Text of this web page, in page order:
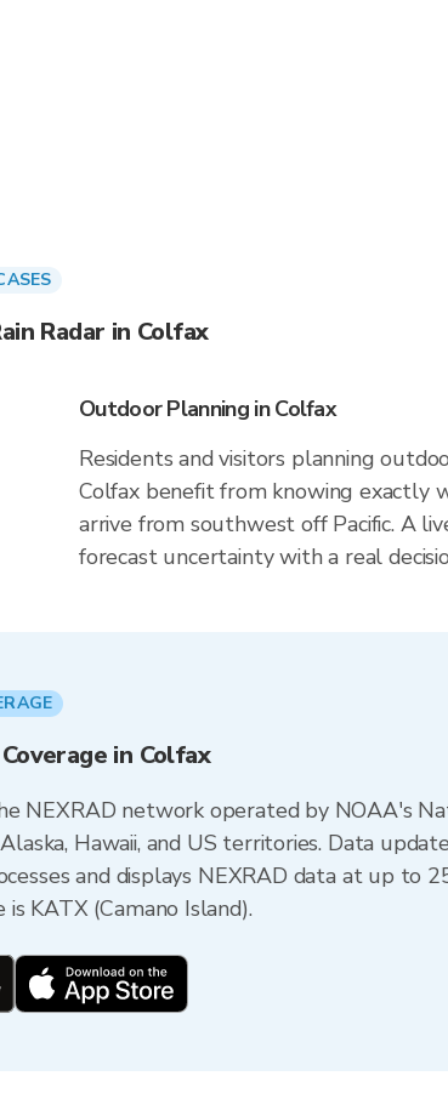
Radar in Colfax
Outdoor Planning in Colfax
Residents and visitors planning
Colfax benefit from knowing exactly
arrive from southwest off Pacific. A
forecast uncertainty with a real
in Colfax
NEXRAD network operated by NOAA's
Hawaii, and US territories. Data
and displays NEXRAD data at up to
KATX (Camano Island).